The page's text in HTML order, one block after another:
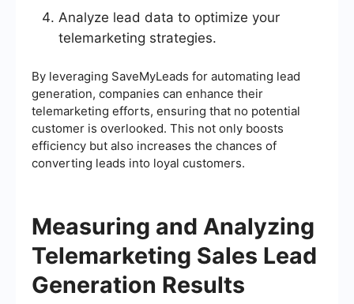
Analyze lead data to optimize your
telemarketing strategies.
By leveraging SaveMyLeads for automating lead
generation, companies can enhance their
telemarketing efforts, ensuring that no potential
customer is overlooked. This not only boosts
efficiency but also increases the chances of
converting leads into loyal customers.
Measuring and Analyzing
Telemarketing Sales Lead
Generation Results